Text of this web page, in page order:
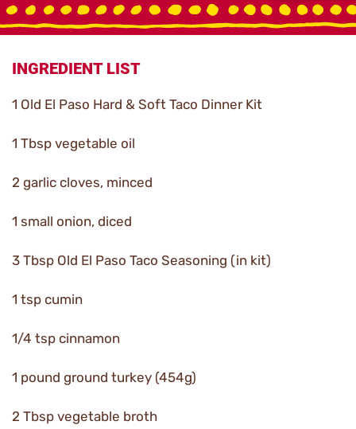
INGREDIENT LIST
1 Old El Paso Hard & Soft Taco Dinner Kit
1 Tbsp vegetable oil
2 garlic cloves, minced
1 small onion, diced
3 Tbsp Old El Paso Taco Seasoning (in kit)
1 tsp cumin
1/4 tsp cinnamon
1 pound ground turkey (454g)
2 Tbsp vegetable broth